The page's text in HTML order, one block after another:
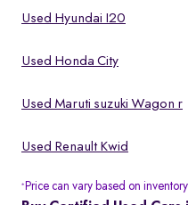
Used Hyundai I20
Used Honda City
Used Maruti suzuki Wagon r
Used Renault Kwid
* Price can vary based on inventory